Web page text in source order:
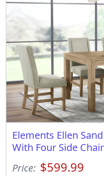
Elements Ellen
With Four Side
Price: $599.99